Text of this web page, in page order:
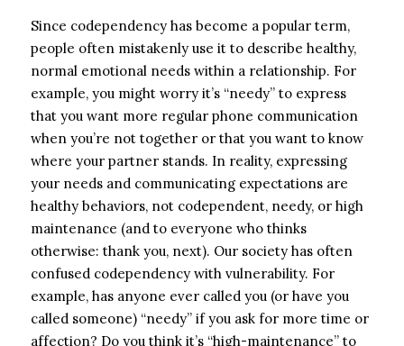
Since codependency has become a popular term,
people often mistakenly use it to describe healthy,
normal emotional needs within a relationship. For
example, you might worry it’s “needy” to express
that you want more regular phone communication
when you’re not together or that you want to know
where your partner stands. In reality, expressing
your needs and communicating expectations are
healthy behaviors, not codependent, needy, or high
maintenance (and to everyone who thinks
otherwise: thank you, next). Our society has often
confused codependency with vulnerability. For
example, has anyone ever called you (or have you
called someone) “needy” if you ask for more time or
affection? Do you think it’s “high-maintenance” to